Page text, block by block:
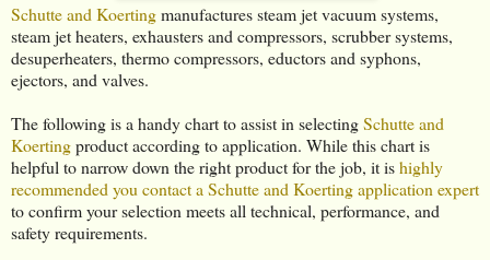
Schutte and Koertingmanufactures steam jet vacuum systems,
steam jet heaters, exhausters and compressors, scrubber systems,
desuperheaters, thermo compressors, eductors and syphons,
ejectors, and valves.
The following is a handy chart to assist in selectingSchutte and
Koertingproduct according to application. While this chart is
helpful to narrow down the right product for the job, it ishighly
recommended you contact a Schutte and Koerting application expert
to confirm your selection meets all technical, performance, and
safety requirements.